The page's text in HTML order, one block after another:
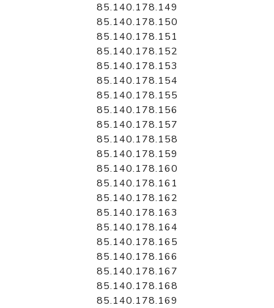
85.140.178.149
85.140.178.150
85.140.178.151
85.140.178.152
85.140.178.153
85.140.178.154
85.140.178.155
85.140.178.156
85.140.178.157
85.140.178.158
85.140.178.159
85.140.178.160
85.140.178.161
85.140.178.162
85.140.178.163
85.140.178.164
85.140.178.165
85.140.178.166
85.140.178.167
85.140.178.168
85.140.178.169